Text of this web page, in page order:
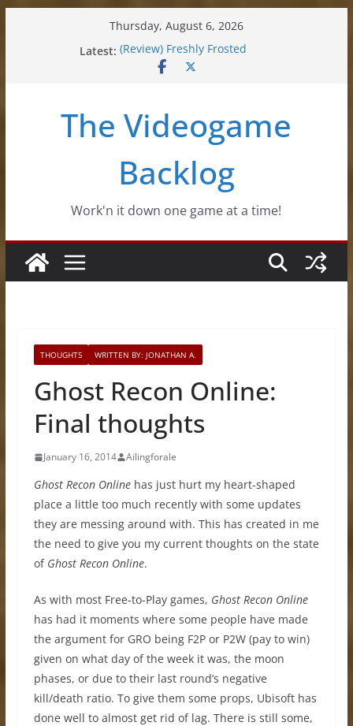
Thursday, August 6, 2026
Latest: (Review) Freshly Frosted
(Review) Souldiers
(Review) Slime Fantasy
The Videogame
Backlog
Work'n it down one game at a time!
THOUGHTS WRITTEN BY: JONATHAN A.
Ghost Recon Online:
Final thoughts
January 16, 2014 Ailingforale
Ghost Recon Onlinehas just hurt my heart-shaped
place a little too much recently with some updates
they are messing around with. This has created in me
the need to give you my current thoughts on the state
of Ghost Recon Online.
As with most Free-to-Play games, Ghost Recon Online
has had it moments where some people have made
the argument for GRO being F2P or P2W (pay to win)
given on what day of the week it was, the moon
phases, or due to their last round’s negative
kill/death ratio. To give them some props, Ubisoft has
done well to almost get rid of lag. There is still some,